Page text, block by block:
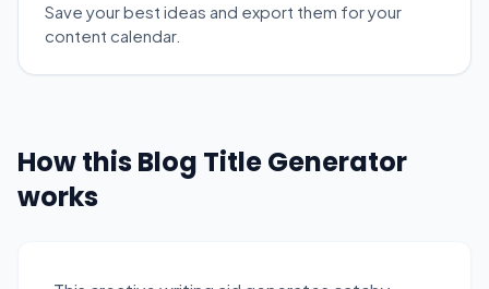
Save your best ideas and export them for your
content calendar.
How this Blog Title Generator
works